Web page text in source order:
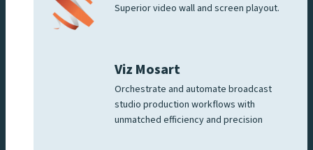
Superior video wall and screen playout.
Viz Mosart
Orchestrate and automate broadcast
studio production workflows with
unmatched efficiency and precision